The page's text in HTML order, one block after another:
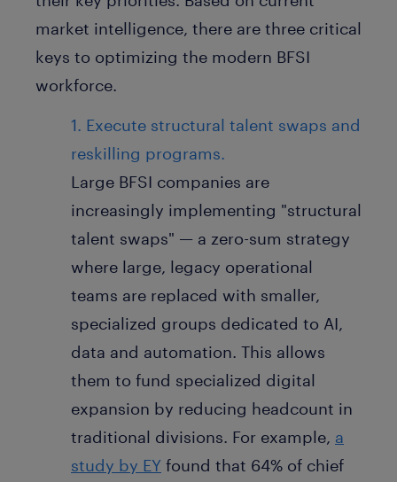
market intelligence, there are three critical
keys to optimizing the modern BFSI
workforce.
1. Execute structural talent swaps and
reskilling programs.
Large BFSI companies are
increasingly implementing "structural
talent swaps" — a zero-sum strategy
where large, legacy operational
teams are replaced with smaller,
specialized groups dedicated to AI,
data and automation. This allows
them to fund specialized digital
expansion by reducing headcount in
traditional divisions. For example, a
study by EY found that 64% of chief